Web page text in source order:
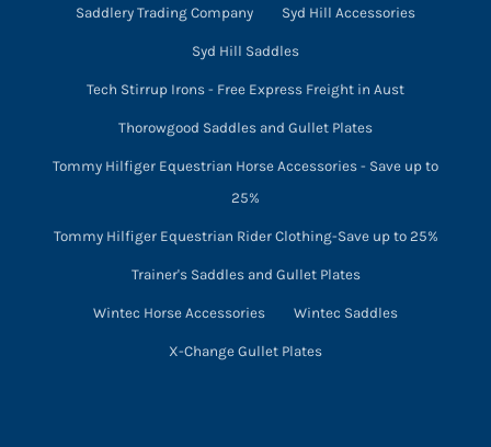
Saddlery Trading Company Syd Hill Accessories
Syd Hill Saddles
Tech Stirrup Irons - Free Express Freight in Aust
Thorowgood Saddles and Gullet Plates
Tommy Hilfiger Equestrian Horse Accessories - Save up to
25%
Tommy Hilfiger Equestrian Rider Clothing-Save up to 25%
Trainer's Saddles and Gullet Plates
Wintec Horse Accessories Wintec Saddles
X-Change Gullet Plates